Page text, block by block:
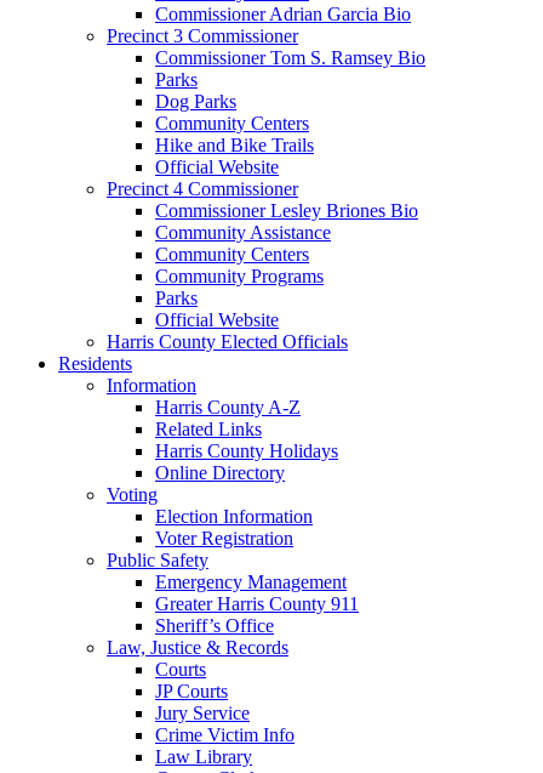
Commissioner Adrian Garcia Bio
Precinct 3 Commissioner
Commissioner Tom S. Ramsey Bio
Parks
Dog Parks
Community Centers
Hike and Bike Trails
Official Website
Precinct 4 Commissioner
Commissioner Lesley Briones Bio
Community Assistance
Community Centers
Community Programs
Parks
Official Website
Harris County Elected Officials
Residents
Information
Harris County A-Z
Related Links
Harris County Holidays
Online Directory
Voting
Election Information
Voter Registration
Public Safety
Emergency Management
Greater Harris County 911
Sheriff’s Office
Law, Justice & Records
Courts
JP Courts
Jury Service
Crime Victim Info
Law Library